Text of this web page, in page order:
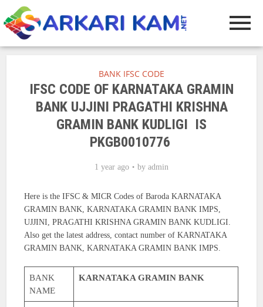
BANK IFSC CODE
IFSC CODE OF KARNATAKA GRAMIN
BANK UJJINI PRAGATHI KRISHNA
GRAMIN BANK KUDLIGI IS
PKGB0010776
1 year ago by admin
Here is the IFSC & MICR Codes of Baroda KARNATAKA
GRAMIN BANK, KARNATAKA GRAMIN BANK IMPS,
UJJINI, PRAGATHI KRISHNA GRAMIN BANK KUDLIGI.
Also get the latest address, contact number of KARNATAKA
GRAMIN BANK, KARNATAKA GRAMIN BANK IMPS.
BANK
NAME
KARNATAKA GRAMIN BANK